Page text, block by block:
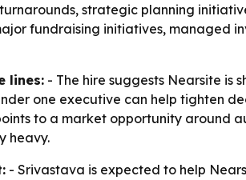
strategic planning
fundraising initiatives, managed
lines: - The hire suggests Nearsite
one executive can help tighten
to a market opportunity around
heavy.
- Srivastava is expected to help